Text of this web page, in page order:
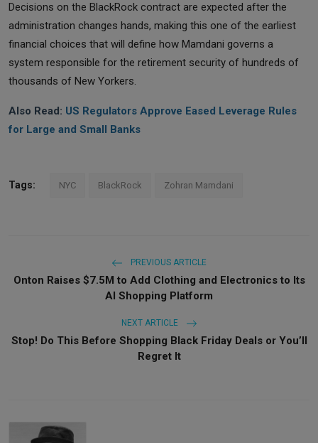
Decisions on the BlackRock contract are expected after the
administration changes hands, making this one of the earliest
financial choices that will define how Mamdani governs a
system responsible for the retirement security of hundreds of
thousands of New Yorkers.
Also Read: US Regulators Approve Eased Leverage Rules
for Large and Small Banks
Tags: NYC BlackRock Zohran Mamdani
PREVIOUS ARTICLE
Onton Raises $7.5M to Add Clothing and Electronics to Its
AI Shopping Platform
NEXT ARTICLE
Stop! Do This Before Shopping Black Friday Deals or You’ll
Regret It